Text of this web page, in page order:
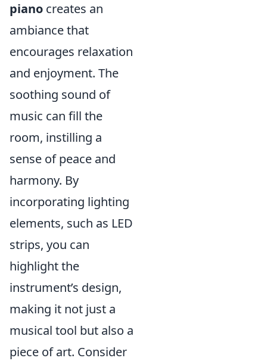
piano creates an
ambiance that
encourages relaxation
and enjoyment. The
soothing sound of
music can fill the
room, instilling a
sense of peace and
harmony. By
incorporating lighting
elements, such as LED
strips, you can
highlight the
instrument’s design,
making it not just a
musical tool but also a
piece of art. Consider